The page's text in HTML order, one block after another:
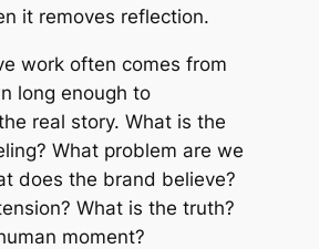
it removes reflection.
work often comes from
long enough to
real story. What is the
What problem are we
does the brand believe?
What is the truth?
moment?